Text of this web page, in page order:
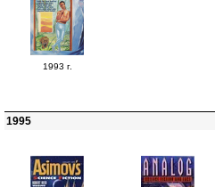
1993 г.
1995